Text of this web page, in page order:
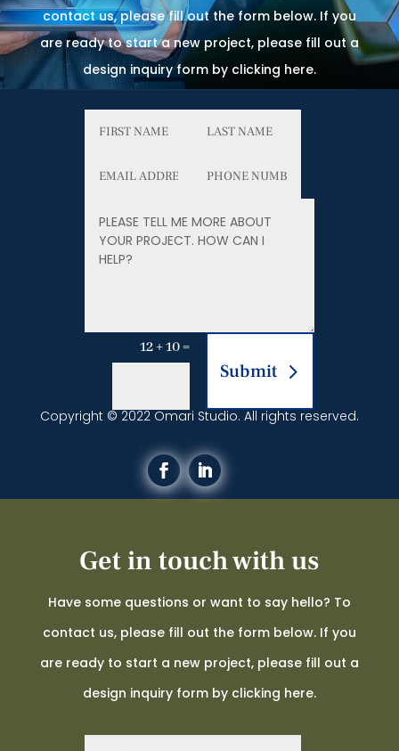
contact us, please fill out the form below. If you
are ready to start a new project, please fill out a
design inquiry form by clicking here.
12 + 10=
Submit
Copyright © 2022 Omari Studio. All rights reserved.
Get in touch with us
Have some questions or want to say hello? To
contact us, please fill out the form below. If you
are ready to start a new project, please fill out a
design inquiry form by clicking here.